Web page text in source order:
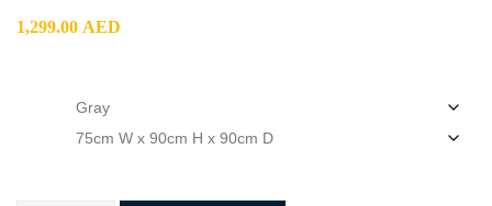
1,299.00 AED